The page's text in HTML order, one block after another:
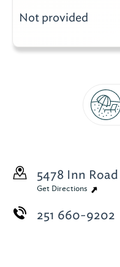
Not provided
5478 Inn Road
Get Directions
251 660-9202